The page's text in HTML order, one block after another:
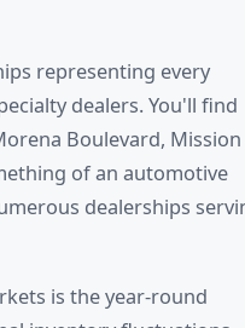
representing every
dealers. You'll find
Boulevard, Mission
of an automotive
dealerships
is the year-round